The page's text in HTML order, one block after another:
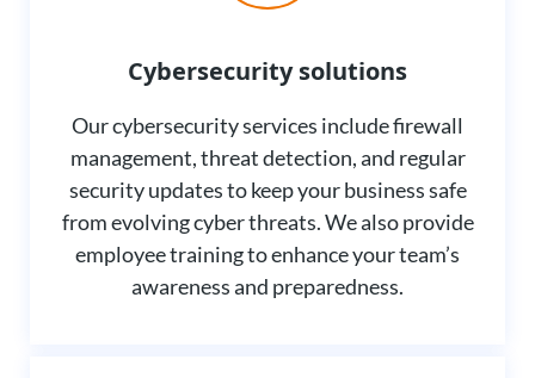
Cybersecurity solutions
Our cybersecurity services include firewall
management, threat detection, and regular
security updates to keep your business safe
from evolving cyber threats. We also provide
employee training to enhance your team’s
awareness and preparedness.